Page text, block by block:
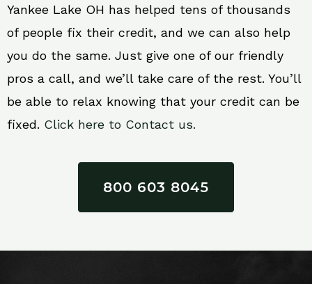
Yankee Lake OH has helped tens of thousands
of people fix their credit, and we can also help
you do the same. Just give one of our friendly
pros a call, and we’ll take care of the rest. You’ll
be able to relax knowing that your credit can be
fixed. Click here to Contact us.
800 603 8045